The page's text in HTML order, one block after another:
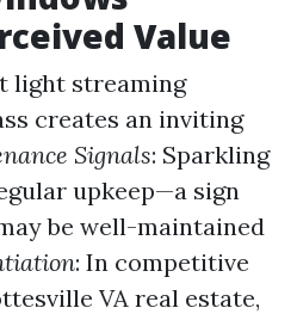
Value
light streaming
creates an inviting
Signals: Sparkling
upkeep—a sign
be well-maintained
: In competitive
VA real estate,